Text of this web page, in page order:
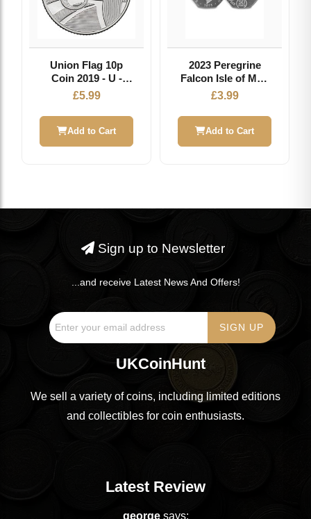
Union Flag 10p
Coin 2019 - U -
Great British Coin
£5.99
Add to Cart
2023 Peregrine
Falcon Isle of Man
50p
£3.99
Add to Cart
Sign up to Newsletter
...and receive Latest News And Offers!
UKCoinHunt
We sell a variety of coins, including limited editions
and collectibles for coin enthusiasts.
Latest Review
georgesays: